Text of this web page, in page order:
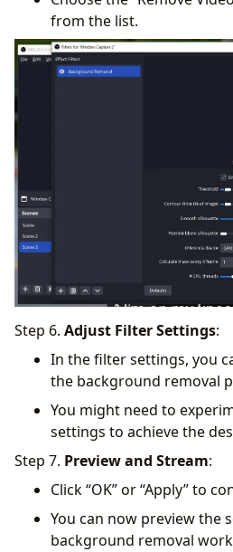
from the list.
Step 6. Adjust Filter Settings:
In the filter settings, you
the background removal
You might need to
settings to achieve the
Step 7. Preview and Stream:
Click “OK” or “Apply” to
You can now preview the
background removal